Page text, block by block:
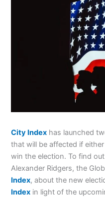
City Index has launched
that will be affected if
win the election. To find
Alexander Ridgers, the
Index, about the new
Index in light of the